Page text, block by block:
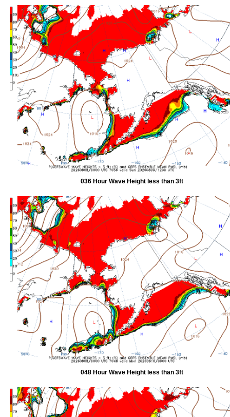
036 Hour Wave Height less than 3ft
048 Hour Wave Height less than 3ft